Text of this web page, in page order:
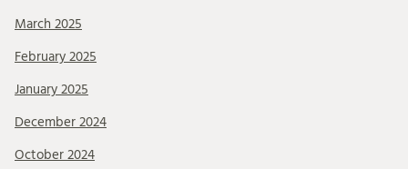
March 2025
February 2025
January 2025
December 2024
October 2024